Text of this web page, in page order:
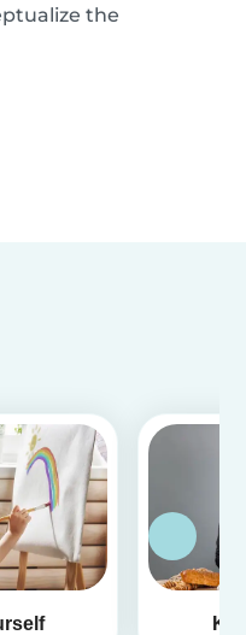
the